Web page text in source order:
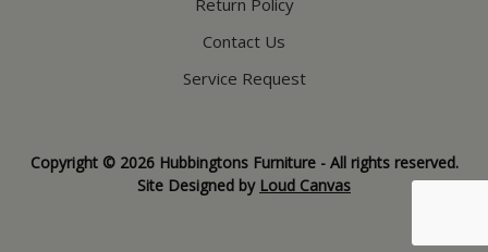
Contact Us
Service Request
Copyright © 2026 Hubbingtons Furniture - All rights reserved.
Site Designed by Loud Canvas